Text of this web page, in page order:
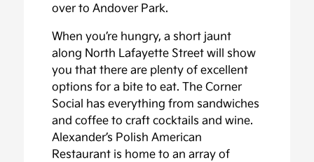
over to Andover Park.
When you’re hungry, a short jaunt
along North Lafayette Street will show
you that there are plenty of excellent
options for a bite to eat. The Corner
Social has everything from sandwiches
and coffee to craft cocktails and wine.
Alexander’s Polish American
Restaurant is home to an array of